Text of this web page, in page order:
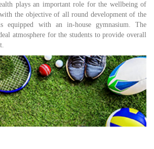
plays an important role for the wellbeing of
the objective of all round development of the
equipped with an in-house gymnasium. The
atmosphere for the students to provide overall